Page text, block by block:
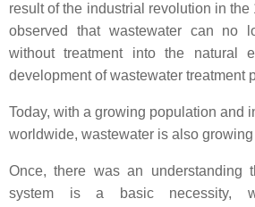
result of the industrial revolution in the
observed that wastewater can no
without treatment into the natural
development of wastewater treatment
Today, with a growing population and
worldwide, wastewater is also growing
Once, there was an understanding
system is a basic necessity,